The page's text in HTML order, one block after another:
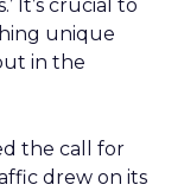
It’s crucial to
unique
in the
the call for
drew on its